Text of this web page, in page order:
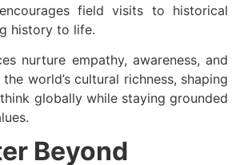
field visits to historical
history to life.
nurture empathy, awareness, and
world’s cultural richness, shaping
globally while staying grounded
Beyond